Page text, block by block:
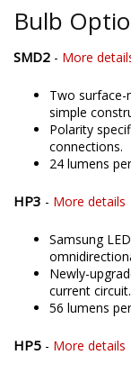
Bulb
SMD2 - More
Two surface-
simple
Polarity
connections.
24 lumens
HP3 - More details
Samsung
Newly-
current circuit.
56 lumens
HP5 - More details